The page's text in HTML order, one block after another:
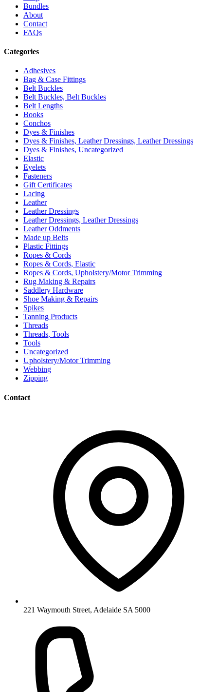
Bundles
About
Contact
FAQs
Categories
Adhesives
Bag & Case Fittings
Belt Buckles
Belt Buckles, Belt Buckles
Belt Lengths
Books
Conchos
Dyes & Finishes
Dyes & Finishes, Leather Dressings, Leather Dressings
Dyes & Finishes, Uncategorized
Elastic
Eyelets
Fasteners
Gift Certificates
Lacing
Leather
Leather Dressings
Leather Dressings, Leather Dressings
Leather Oddments
Made up Belts
Plastic Fittings
Ropes & Cords
Ropes & Cords, Elastic
Ropes & Cords, Upholstery/Motor Trimming
Rug Making & Repairs
Saddlery Hardware
Shoe Making & Repairs
Spikes
Tanning Products
Threads
Threads, Tools
Tools
Uncategorized
Upholstery/Motor Trimming
Webbing
Zipping
Contact
221 Waymouth Street, Adelaide SA 5000